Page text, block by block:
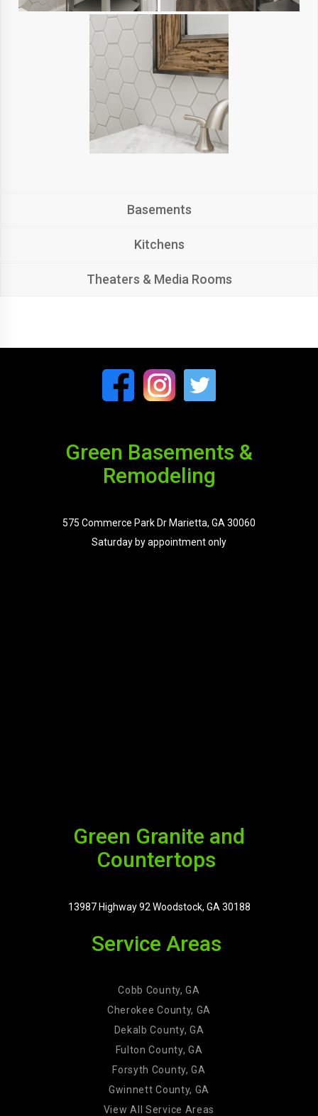
Basements
Kitchens
Theaters & Media Rooms
Green Basements &
Remodeling
575 Commerce Park Dr Marietta, GA 30060
Saturday by appointment only
Green Granite and
Countertops
13987 Highway 92 Woodstock, GA 30188
Service Areas
Cobb County, GA
Cherokee County, GA
Dekalb County, GA
Fulton County, GA
Forsyth County, GA
Gwinnett County, GA
View All Service Areas